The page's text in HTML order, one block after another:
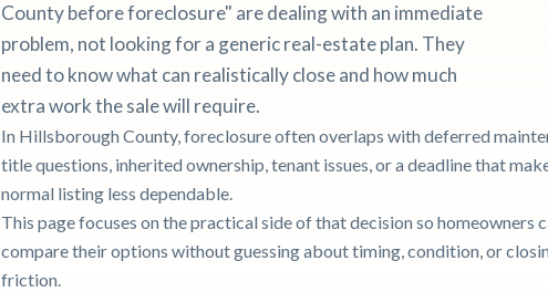
County before foreclosure" are dealing with an immediate
problem, not looking for a generic real-estate plan. They
need to know what can realistically close and how much
extra work the sale will require.
In Hillsborough County, foreclosure often overlaps with deferred
title questions, inherited ownership, tenant issues, or a deadline that
normal listing less dependable.
This page focuses on the practical side of that decision so homeowners
compare their options without guessing about timing, condition, or
friction.